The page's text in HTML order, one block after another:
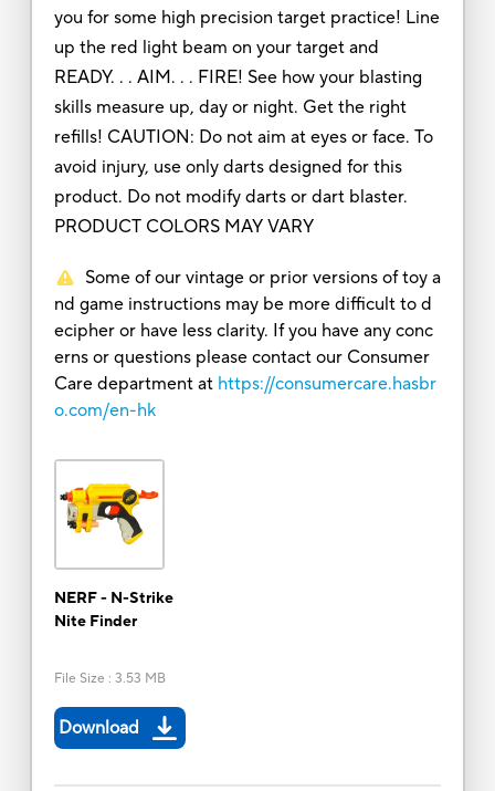
you for some high precision target practice! Line
up the red light beam on your target and
READY. . . AIM. . . FIRE! See how your blasting
skills measure up, day or night. Get the right
refills! CAUTION: Do not aim at eyes or face. To
avoid injury, use only darts designed for this
product. Do not modify darts or dart blaster.
PRODUCT COLORS MAY VARY
Some of our vintage or prior versions of toy a
nd game instructions may be more difficult to d
ecipher or have less clarity. If you have any conc
erns or questions please contact our Consumer
Care department at https://consumercare.hasbr
o.com/en-hk
NERF - N-Strike
Nite Finder
File Size : 3.53 MB
Download